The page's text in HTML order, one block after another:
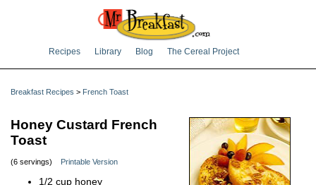
Recipes Library Blog The Cereal Project
Breakfast Recipes > French Toast
Honey Custard French
Toast
(6 servings) Printable Version
1/2 cup honey